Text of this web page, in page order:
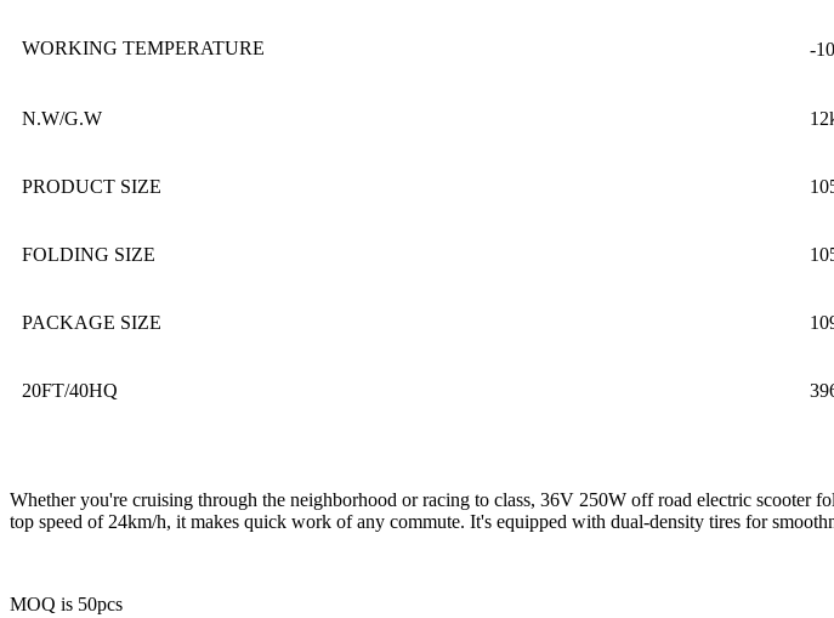
WORKING TEMPERATURE -
N.W/G.W
PRODUCT SIZE
FOLDING SIZE
PACKAGE SIZE
20FT/40HQ
Whether you're cruising through the neighborhood or racing to class, 36V 250W off road electric
top speed of 24km/h, it makes quick work of any commute. It's equipped with dual-density tires for
MOQ is 50pcs